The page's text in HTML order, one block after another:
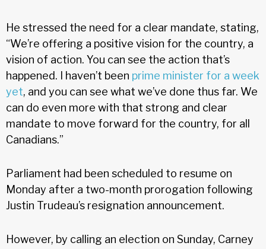
He stressed the need for a clear mandate, stating,
“We’re offering a positive vision for the country, a
vision of action. You can see the action that’s
happened. I haven’t been prime minister for a week
yet, and you can see what we’ve done thus far. We
can do even more with that strong and clear
mandate to move forward for the country, for all
Canadians.”
Parliament had been scheduled to resume on
Monday after a two-month prorogation following
Justin Trudeau’s resignation announcement.
However, by calling an election on Sunday, Carney